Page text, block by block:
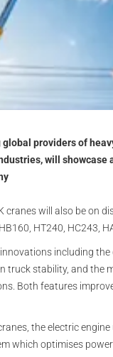
global providers of
will showcase
cranes will also be on
HT240, HC243,
including
truck stability, and
Both features
the electric
which optimises